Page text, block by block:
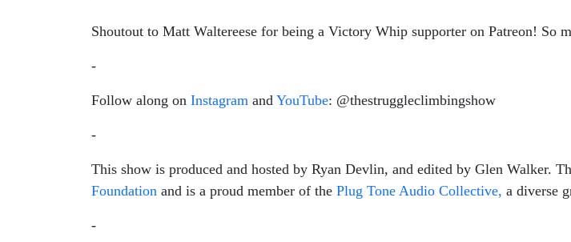
Shoutout to Matt Waltereese for being a Victory Whip supporter on Patreon! So
-
Follow along on Instagram and YouTube: @thestruggleclimbingshow
-
This show is produced and hosted by Ryan Devlin, and edited by Glen Walker.
Foundation and is a proud member of the Plug Tone Audio Collective, a diverse
-